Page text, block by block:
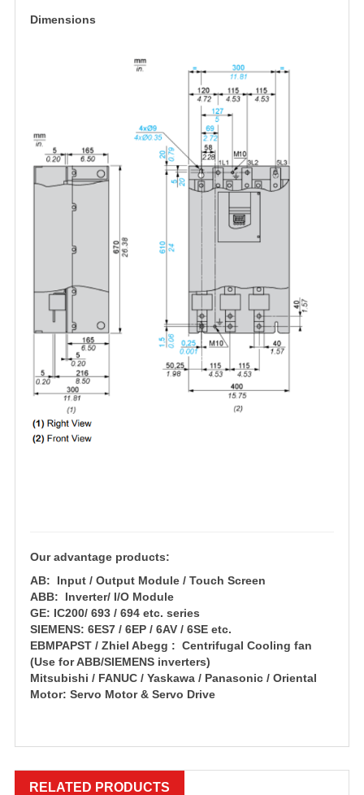
Dimensions
Our advantage products:
AB: Input / Output Module / Touch Screen
ABB: Inverter/ I/O Module
GE: IC200/ 693 / 694 etc. series
SIEMENS: 6ES7 / 6EP / 6AV / 6SE etc.
EBMPAPST / Zhiel Abegg : Centrifugal Cooling fan
(Use for ABB/SIEMENS inverters)
Mitsubishi / FANUC / Yaskawa / Panasonic / Oriental
Motor: Servo Motor & Servo Drive
RELATED PRODUCTS